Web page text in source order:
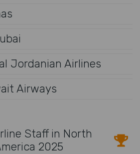
Jordanian Airlines
Airways
Staff in North
2025